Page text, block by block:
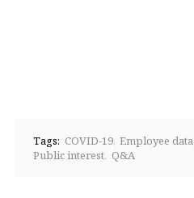
Tags: COVID-19 Employee data
Public interest Q&A